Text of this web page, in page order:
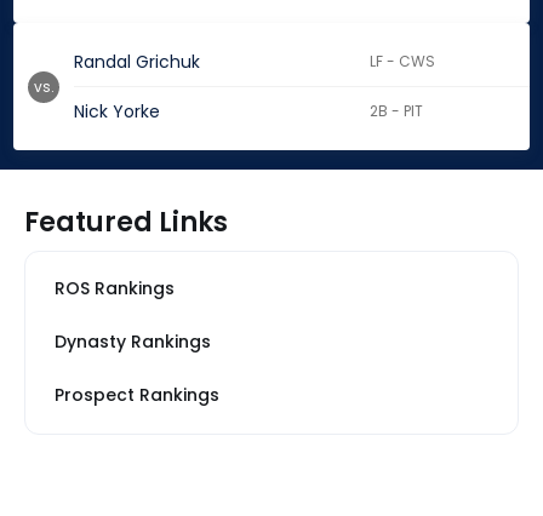
Randal Grichuk LF - CWS
Nick Yorke 2B - PIT
vs.
Featured Links
ROS Rankings
Dynasty Rankings
Prospect Rankings